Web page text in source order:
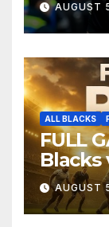
ALL BLACKS
FULL
Blacks